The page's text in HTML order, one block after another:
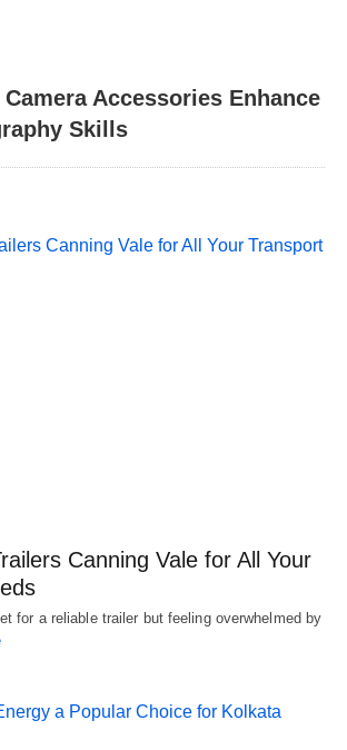
Accessories Enhance
Skills
Canning Vale for All Your
for a reliable trailer but feeling overwhelmed by